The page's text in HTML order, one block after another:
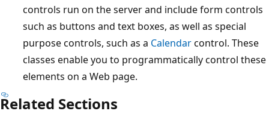
controls run on the server and include form controls
such as buttons and text boxes, as well as special
purpose controls, such as a Calendarcontrol. These
classes enable you to programmatically control these
elements on a Web page.
Related Sections